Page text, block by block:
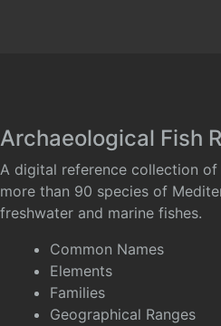
Archaeological Fish
A digital reference collection
more than 90 species of
freshwater and marine fishes.
Common Names
Elements
Families
Geographical Ranges